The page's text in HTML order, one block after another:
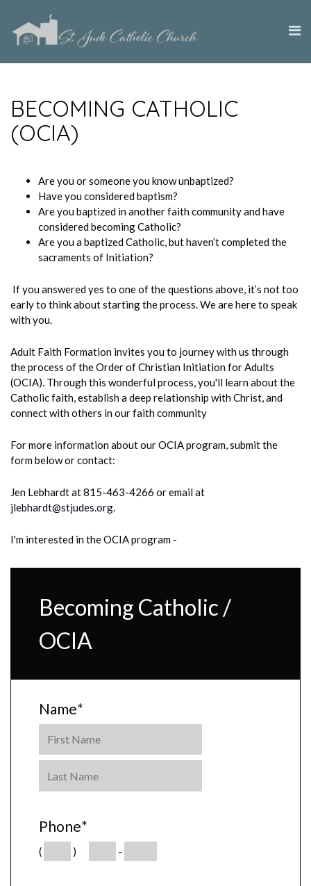
BECOMING CATHOLIC
(OCIA)
Are you or someone you know unbaptized?
Have you considered baptism?
Are you baptized in another faith community and have
considered becoming Catholic?
Are you a baptized Catholic, but haven’t completed the
sacraments of Initiation?
If you answered yes to one of the questions above, it’s not too
early to think about starting the process. We are here to speak
with you.
Adult Faith Formation invites you to journey with us through
the process of the Order of Christian Initiation for Adults
(OCIA). Through this wonderful process, you'll learn about the
Catholic faith, establish a deep relationship with Christ, and
connect with others in our faith community
For more informationabout our OCIA program, submit the
form below or contact:
Jen Lebhardt at 815-463-4266 or email at
jlebhardt@stjudes.org.
I'm interested in the OCIA program -
Becoming Catholic /
OCIA
Name*
Phone*
( ) -